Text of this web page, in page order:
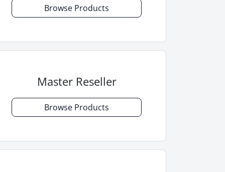
Browse Products
Master Reseller
Browse Products